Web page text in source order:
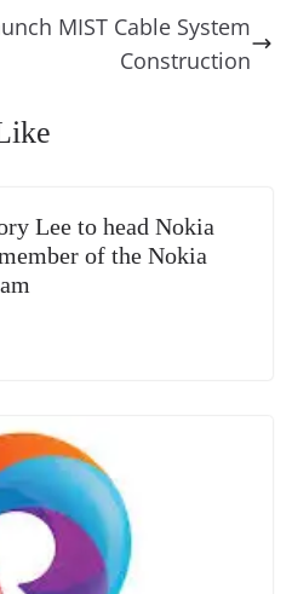
er p
Tr
sl
e
MIST Cable System
Construction
Lee to head Nokia
of the Nokia